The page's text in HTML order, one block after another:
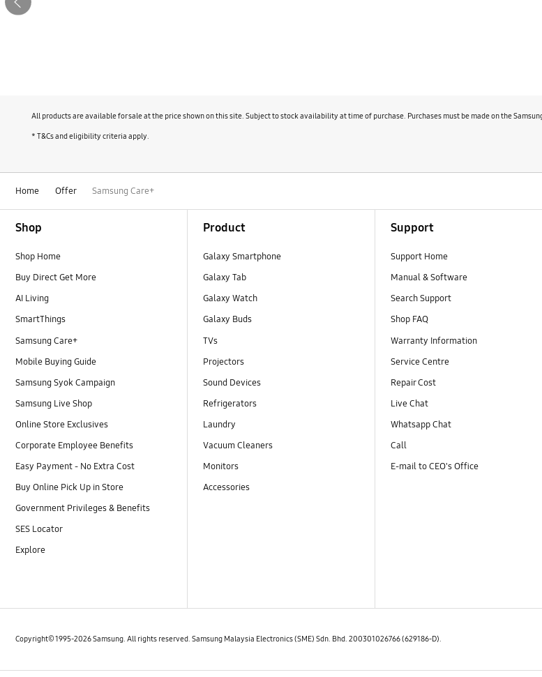
Learn more
All products are available for sale at the price shown on this site. Subject to stock availability at time of purchase. Purchases must be made on the
* T&Cs and eligibility criteria apply.
Home Offer Samsung Care+
Shop
Shop Home
Buy Direct Get More
AI Living
SmartThings
Samsung Care+
Mobile Buying Guide
Samsung Syok Campaign
Samsung Live Shop
Online Store Exclusives
Corporate Employee Benefits
Easy Payment - No Extra Cost
Buy Online Pick Up in Store
Government Privileges & Benefits
SES Locator
Explore
Product
Galaxy Smartphone
Galaxy Tab
Galaxy Watch
Galaxy Buds
TVs
Projectors
Sound Devices
Refrigerators
Laundry
Vacuum Cleaners
Monitors
Accessories
Support
Support Home
Manual & Software
Search Support
Shop FAQ
Warranty Information
Service Centre
Repair Cost
Live Chat
Whatsapp Chat
Call
E-mail to CEO's Office
Copyright© 1995-2026 Samsung. All rights reserved. Samsung Malaysia Electronics (SME) Sdn. Bhd. 200301026766 (629186-D).